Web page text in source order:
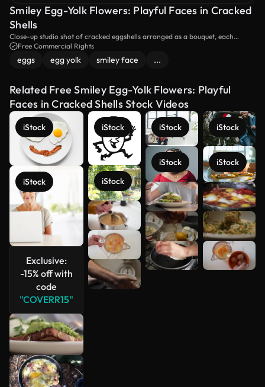
Smiley Egg-Yolk Flowers: Playful Faces in Cracked
Shells
Close-up studio shot of cracked eggshells arranged as a bouquet, each
holding a glossy yellow yolk painted with a smiling face; water droplets and
reflective highlights on a teal backdrop create a whimsical, surreal food-art
composition.
Free Commercial Rights
eggs egg yolk smiley face ...
Related Free Smiley Egg-Yolk Flowers: Playful
Faces in Cracked Shells Stock Videos
iStock
iStock
Exclusive:
-15% off with
code
"COVERR15"
iStock
iStock
iStock
iStock
iStock
iStock
See more